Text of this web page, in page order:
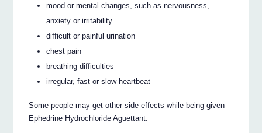
mood or mental changes, such as nervousness,
anxiety or irritability
difficult or painful urination
chest pain
breathing difficulties
irregular, fast or slow heartbeat
Some people may get other side effects while being given
Ephedrine Hydrochloride Aguettant.